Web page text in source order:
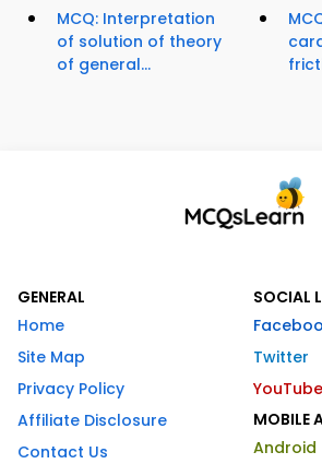
MCQ: Interpretation
of solution of theory
of general...
GENERAL
Home
Site Map
Privacy Policy
Affiliate Disclosure
Contact Us
SOCIAL
Twitter
YouTube
MOBILE
Android